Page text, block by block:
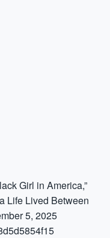
Girl in America,”
Life Lived Between
5, 2025